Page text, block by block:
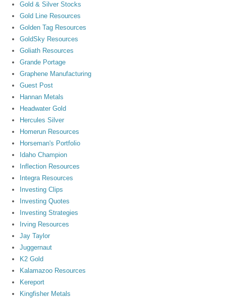
Gold & Silver Stocks
Gold Line Resources
Golden Tag Resources
GoldSky Resources
Goliath Resources
Grande Portage
Graphene Manufacturing
Guest Post
Hannan Metals
Headwater Gold
Hercules Silver
Homerun Resources
Horseman's Portfolio
Idaho Champion
Inflection Resources
Integra Resources
Investing Clips
Investing Quotes
Investing Strategies
Irving Resources
Jay Taylor
Juggernaut
K2 Gold
Kalamazoo Resources
Kereport
Kingfisher Metals